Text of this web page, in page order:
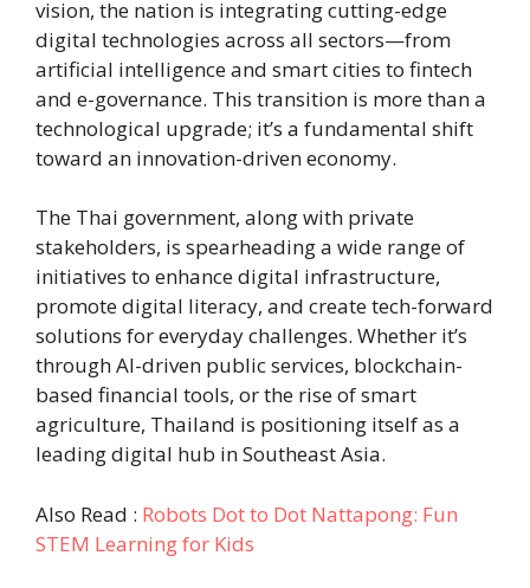
vision, the nation is integrating cutting-edge
digital technologies across all sectors—from
artificial intelligence and smart cities to fintech
and e-governance. This transition is more than a
technological upgrade; it’s a fundamental shift
toward an innovation-driven economy.
The Thai government, along with private
stakeholders, is spearheading a wide range of
initiatives to enhance digital infrastructure,
promote digital literacy, and create tech-forward
solutions for everyday challenges. Whether it’s
through AI-driven public services, blockchain-
based financial tools, or the rise of smart
agriculture, Thailand is positioning itself as a
leading digital hub in Southeast Asia.
Also Read : Robots Dot to Dot Nattapong: Fun
STEM Learning for Kids